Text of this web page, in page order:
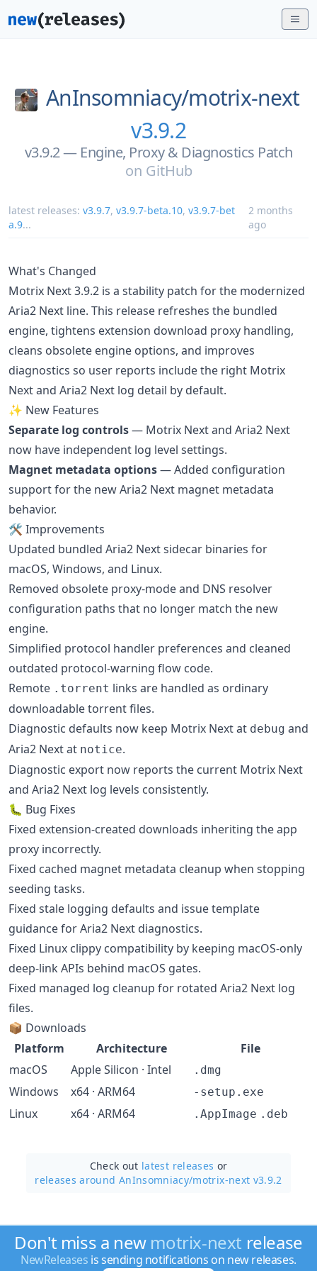
AnInsomniacy/motrix-next
v3.9.2
v3.9.2 — Engine, Proxy & Diagnostics Patch
on GitHub
latest releases: v3.9.7, v3.9.7-beta.10, v3.9.7-bet
a.9...
2 months
ago
What's Changed
Motrix Next 3.9.2 is a stability patch for the modernized
Aria2 Next line. This release refreshes the bundled
engine, tightens extension download proxy handling,
cleans obsolete engine options, and improves
diagnostics so user reports include the right Motrix
Next and Aria2 Next log detail by default.
✨ New Features
Separate log controls— Motrix Next and Aria2 Next
now have independent log level settings.
Magnet metadata options— Added configuration
support for the new Aria2 Next magnet metadata
behavior.
🛠 Improvements
Updated bundled Aria2 Next sidecar binaries for
macOS, Windows, and Linux.
Removed obsolete proxy-mode and DNS resolver
configuration paths that no longer match the new
engine.
Simplified protocol handler preferences and cleaned
outdated protocol-warning flow code.
Remote .torrent links are handled as ordinary
downloadable torrent files.
Diagnostic defaults now keep Motrix Next at debug and
Aria2 Next at notice.
Diagnostic export now reports the current Motrix Next
and Aria2 Next log levels consistently.
🐛 Bug Fixes
Fixed extension-created downloads inheriting the app
proxy incorrectly.
Fixed cached magnet metadata cleanup when stopping
seeding tasks.
Fixed stale logging defaults and issue template
guidance for Aria2 Next diagnostics.
Fixed Linux clippy compatibility by keeping macOS-only
deep-link APIs behind macOS gates.
Fixed managed log cleanup for rotated Aria2 Next log
files.
📦 Downloads
Platform
Architecture
File
macOS
Apple Silicon · Intel .dmg
Windows x64 · ARM64 -setup.exe
Linux x64 · ARM64 .AppImage .deb
Check out latest releases or
releases around AnInsomniacy/motrix-next v3.9.2
Don't miss a new motrix-next release
NewReleases is sending notifications on new releases.